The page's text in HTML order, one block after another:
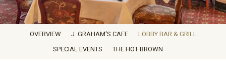
OVERVIEW J. GRAHAM'S CAFE
LOBBY BAR & GRILL
SPECIAL EVENTS
THE HOT BROWN